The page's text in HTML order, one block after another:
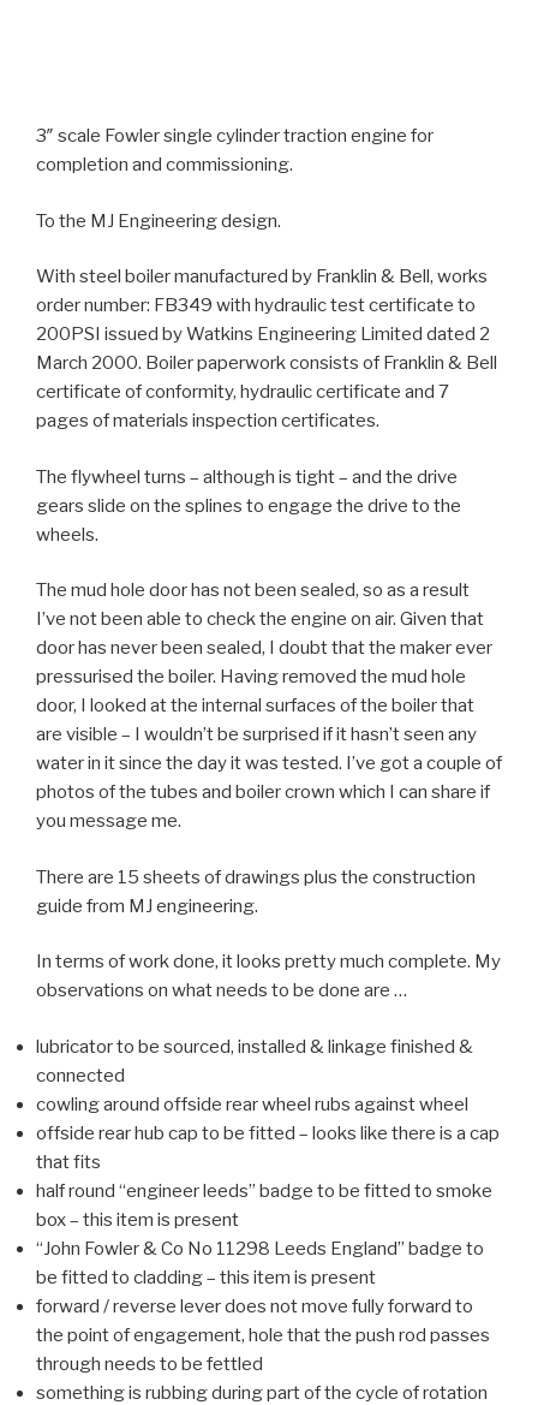
3″ scale Fowler single cylinder traction engine for
completion and commissioning.
To the MJ Engineering design.
With steel boiler manufactured by Franklin & Bell, works
order number: FB349 with hydraulic test certificate to
200PSI issued by Watkins Engineering Limited dated 2
March 2000. Boiler paperwork consists of Franklin & Bell
certificate of conformity, hydraulic certificate and 7
pages of materials inspection certificates.
The flywheel turns – although is tight – and the drive
gears slide on the splines to engage the drive to the
wheels.
The mud hole door has not been sealed, so as a result
I’ve not been able to check the engine on air. Given that
door has never been sealed, I doubt that the maker ever
pressurised the boiler. Having removed the mud hole
door, I looked at the internal surfaces of the boiler that
are visible – I wouldn’t be surprised if it hasn’t seen any
water in it since the day it was tested. I’ve got a couple of
photos of the tubes and boiler crown which I can share if
you message me.
There are 15 sheets of drawings plus the construction
guide from MJ engineering.
In terms of work done, it looks pretty much complete. My
observations on what needs to be done are …
lubricator to be sourced, installed & linkage finished &
connected
cowling around offside rear wheel rubs against wheel
offside rear hub cap to be fitted – looks like there is a cap
that fits
half round “engineer leeds” badge to be fitted to smoke
box – this item is present
“John Fowler & Co No 11298 Leeds England” badge to
be fitted to cladding – this item is present
forward / reverse lever does not move fully forward to
the point of engagement, hole that the push rod passes
through needs to be fettled
something is rubbing during part of the cycle of rotation